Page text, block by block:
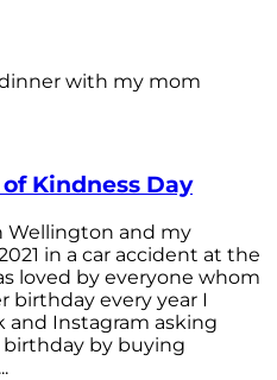
with my mom
Kindness Day
Wellington and my
in a car accident at the
loved by everyone whom
birthday every year I
and Instagram asking
by buying